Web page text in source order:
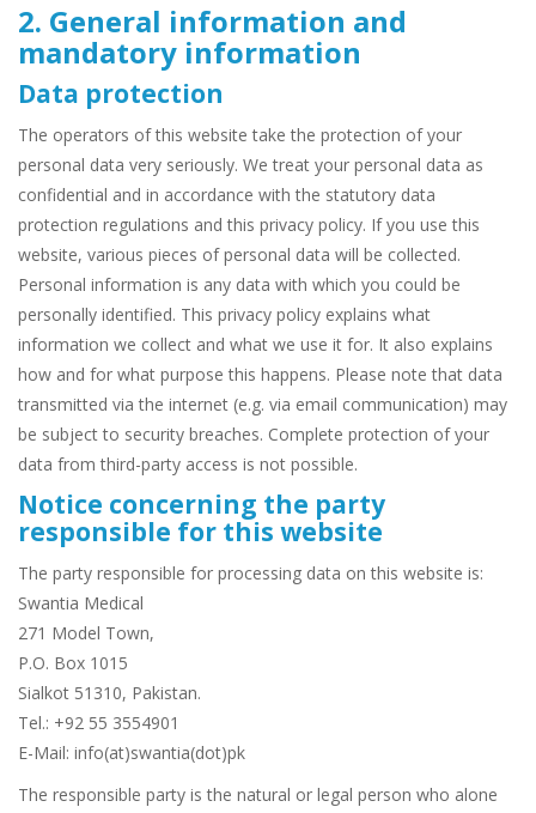
2. General information and
mandatory information
Data protection
The operators of this website take the protection of your
personal data very seriously. We treat your personal data as
confidential and in accordance with the statutory data
protection regulations and this privacy policy. If you use this
website, various pieces of personal data will be collected.
Personal information is any data with which you could be
personally identified. This privacy policy explains what
information we collect and what we use it for. It also explains
how and for what purpose this happens. Please note that data
transmitted via the internet (e.g. via email communication) may
be subject to security breaches. Complete protection of your
data from third-party access is not possible.
Notice concerning the party
responsible for this website
The party responsible for processing data on this website is:
Swantia Medical
271 Model Town,
P.O. Box 1015
Sialkot 51310, Pakistan.
Tel.: +92 55 3554901
E-Mail: info(at)swantia(dot)pk
The responsible party is the natural or legal person who alone